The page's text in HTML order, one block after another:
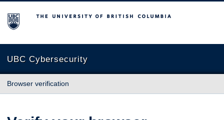
The University of British Columbia
UBC Cybersecurity
Browser verification